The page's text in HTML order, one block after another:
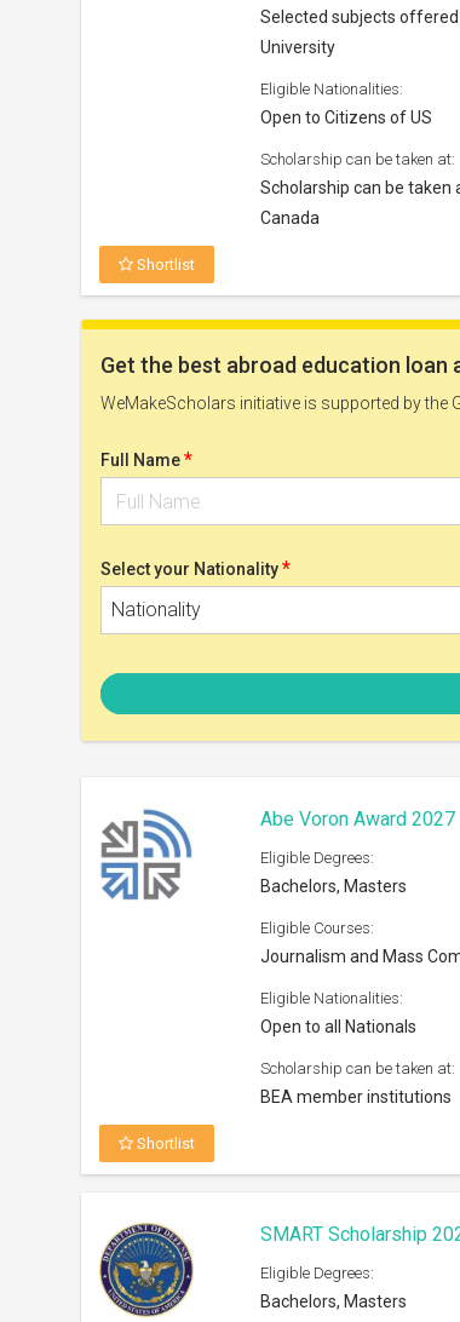
Selected subjects
University
Eligible Nationalities:
Open to Citizens of US
Scholarship can be taken at:
Scholarship can be
Canada
Shortlist
Abe Voron Award 2027
Eligible Degrees:
Open to all Nationals
BEA member institutions
Eligible Degrees:
Eligible Courses:
Eligible Nationalities:
UK
Any regionally accredited
Shortlist
2027
Eligible Degrees:
Post Doc